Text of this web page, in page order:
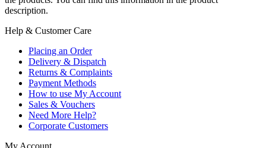
description.
Help & Customer Care
Placing an Order
Delivery & Dispatch
Returns & Complaints
Payment Methods
How to use My Account
Sales & Vouchers
Need More Help?
Corporate Customers
My Account